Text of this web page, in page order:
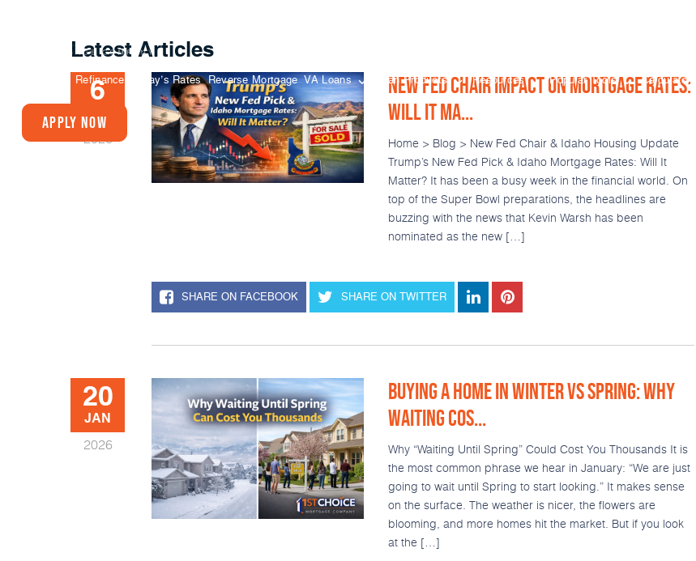
Refinance Today’s Rates Reverse Mortgage VA Loans Loan Products Resources Popular Tools Calculators
Apply Now
Latest Articles
6
2026
NEW FED CHAIR IMPACT ON MORTGAGE RATES:
WILL IT MA...
Home > Blog > New Fed Chair & Idaho Housing Update
Trump’s New Fed Pick & Idaho Mortgage Rates: Will It
Matter? It has been a busy week in the financial world. On
top of the Super Bowl preparations, the headlines are
buzzing with the news that Kevin Warsh has been
nominated as the new […]
SHARE ON FACEBOOK SHARE ON TWITTER
20
JAN
2026
BUYING A HOME IN WINTER VS SPRING: WHY
WAITING COS...
Why “Waiting Until Spring” Could Cost You Thousands It is
the most common phrase we hear in January: “We are just
going to wait until Spring to start looking.” It makes sense
on the surface. The weather is nicer, the flowers are
blooming, and more homes hit the market. But if you look
at the […]